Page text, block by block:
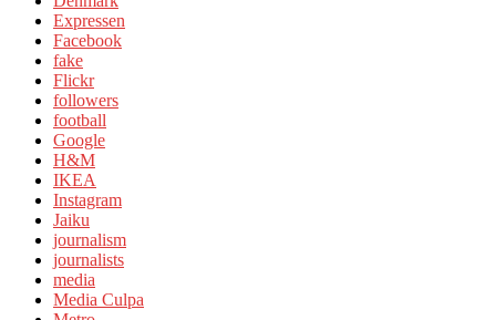
Expressen
Facebook
fake
Flickr
followers
football
Google
H&M
IKEA
Instagram
Jaiku
journalism
journalists
media
Media Culpa